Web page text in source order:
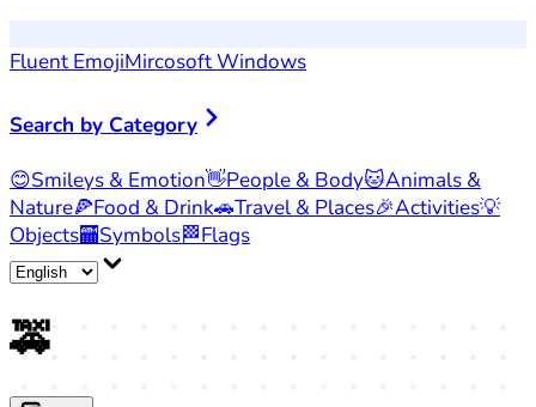
Fluent EmojiMircosoft Windows
Search by Category
😊Smileys & Emotion👋People & Body🐱Animals &
Nature🍕Food & Drink🚗Travel & Places🎉Activities💡
Objects🏧Symbols🏁Flags
🚕